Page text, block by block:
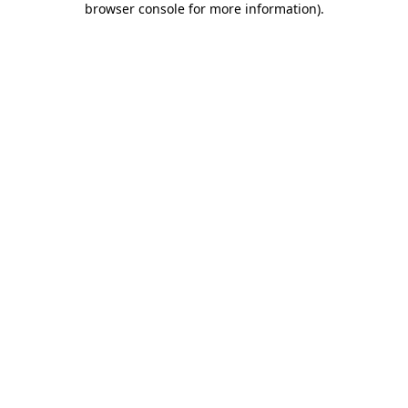
browser console for more information).